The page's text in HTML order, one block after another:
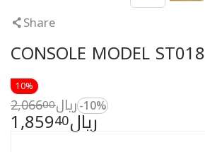
Share
CONSOLE MODEL ST018
10%
ريال 1,85940
ريال 2,06600 -10%